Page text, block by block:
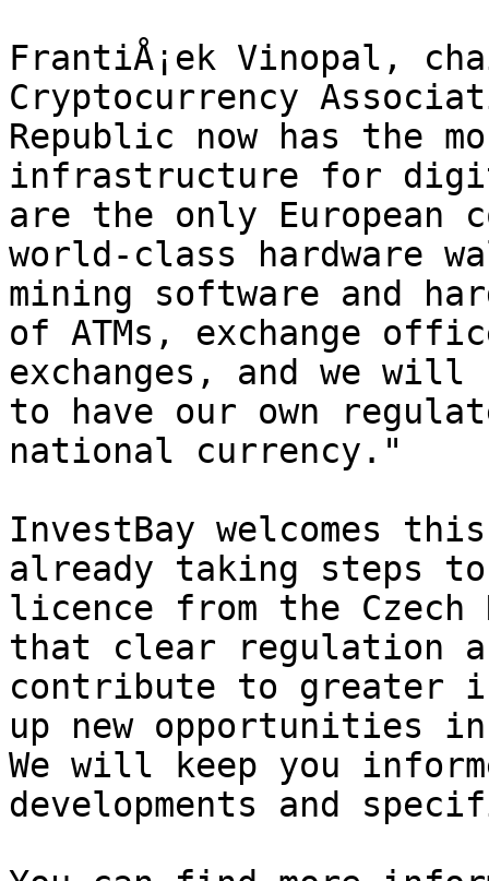
FrantiÅ¡ek Vinopal,
Cryptocurrency
Republic now has the
infrastructure for
are the only European
world-class hardware
mining software and
of ATMs, exchange
exchanges, and we
to have our own
national currency."
InvestBay welcomes
already taking steps
licence from the Czech
that clear regulation
contribute to greater
up new opportunities
We will keep you
developments and